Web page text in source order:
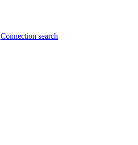
Connection search